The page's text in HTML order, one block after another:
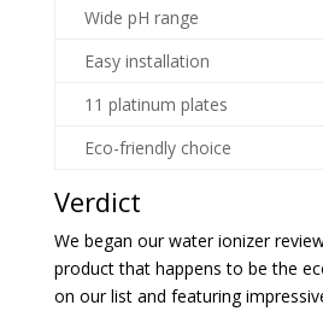
Wide pH range
Easy installation
11 platinum plates
Eco-friendly choice
Verdict
We began our water ionizer
product that happens to be the
on our list and featuring